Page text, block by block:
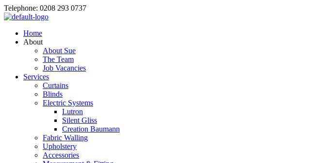
Telephone: 0208 293 0737
Home
About
About Sue
The Team
Job Vacancies
Services
Curtains
Blinds
Electric Systems
Lutron
Silent Gliss
Creation Baumann
Fabric Walling
Upholstery
Accessories